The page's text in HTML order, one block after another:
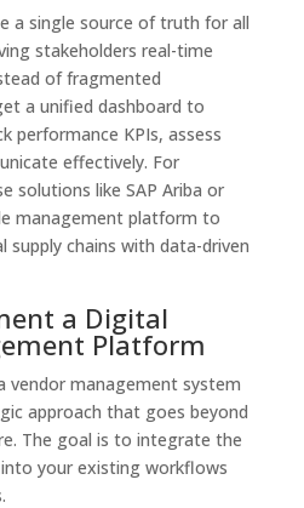
a single source of truth for all
stakeholders real-time
of fragmented
a unified dashboard to
performance KPIs, assess
effectively. For
solutions like SAP Ariba or
management platform to
supply chains with data-driven
a Digital
Platform
vendor management system
approach that goes beyond
The goal is to integrate the
your existing workflows